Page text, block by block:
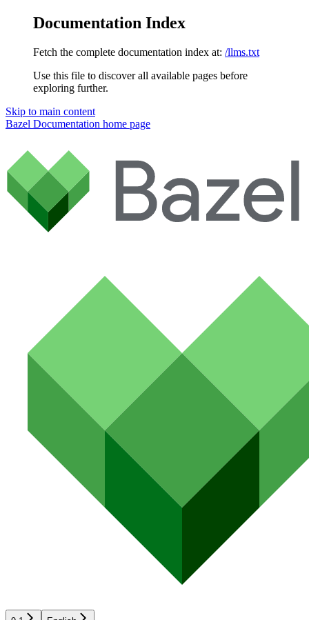
Documentation Index
Fetch the complete documentation index at: /llms.txt
Use this file to discover all available pages before
exploring further.
Skip to main content
Bazel Documentation home page